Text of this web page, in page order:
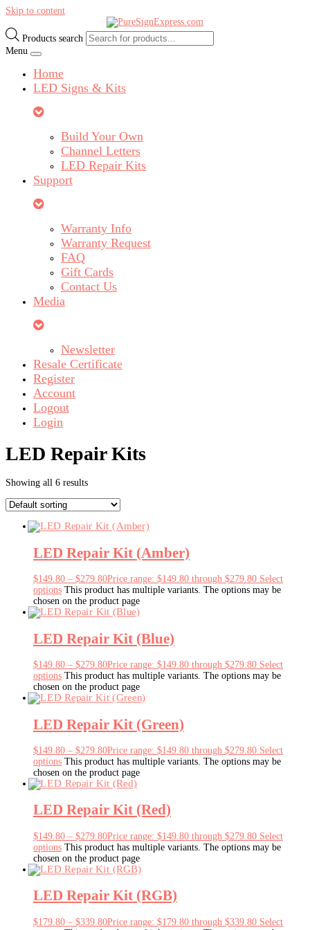
Skip to content
Products search
Menu
Home
LED Signs & Kits
Build Your Own
Channel Letters
LED Repair Kits
Support
Warranty Info
Warranty Request
FAQ
Gift Cards
Contact Us
Media
Newsletter
Resale Certificate
Register
Account
Logout
Login
LED Repair Kits
Showing all 6 results
LED Repair Kit (Amber)
$149.80 – $279.80Price range: $149.80 through $279.80 Select
options This product has multiple variants. The options may be
chosen on the product page
LED Repair Kit (Blue)
$149.80 – $279.80Price range: $149.80 through $279.80 Select
options This product has multiple variants. The options may be
chosen on the product page
LED Repair Kit (Green)
$149.80 – $279.80Price range: $149.80 through $279.80 Select
options This product has multiple variants. The options may be
chosen on the product page
LED Repair Kit (Red)
$149.80 – $279.80Price range: $149.80 through $279.80 Select
options This product has multiple variants. The options may be
chosen on the product page
LED Repair Kit (RGB)
$179.80 – $339.80Price range: $179.80 through $339.80 Select